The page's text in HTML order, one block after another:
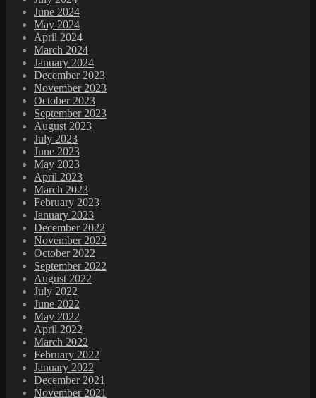
June 2024
May 2024
April 2024
March 2024
January 2024
December 2023
November 2023
October 2023
September 2023
August 2023
July 2023
June 2023
May 2023
April 2023
March 2023
February 2023
January 2023
December 2022
November 2022
October 2022
September 2022
August 2022
July 2022
June 2022
May 2022
April 2022
March 2022
February 2022
January 2022
December 2021
November 2021